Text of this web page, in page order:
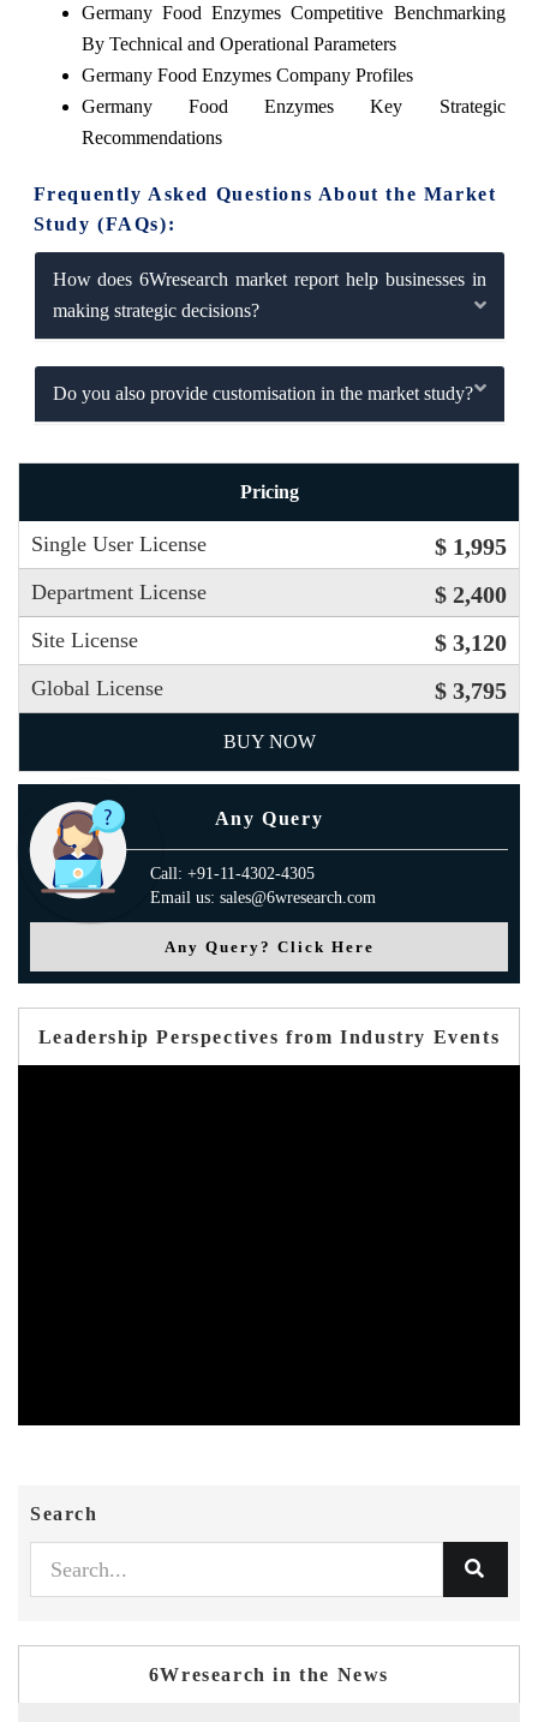
Germany Food Enzymes Competitive Benchmarking
By Technical and Operational Parameters
Germany Food Enzymes Company Profiles
Germany Food Enzymes Key Strategic
Recommendations
Frequently Asked Questions About the Market
Study (FAQs):
How does 6Wresearch market report help businesses in
making strategic decisions?
Do you also provide customisation in the market study?
Pricing
Single User License $ 1,995
Department License $ 2,400
Site License $ 3,120
Global License $ 3,795
BUY NOW
Any Query
Call: +91-11-4302-4305
Email us: sales@6wresearch.com
Any Query? Click Here
Leadership Perspectives from Industry Events
Search
6Wresearch in the News